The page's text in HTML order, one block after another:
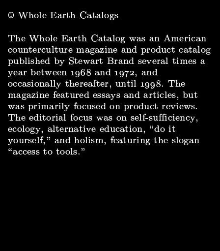
① Whole Earth Catalogs
The Whole Earth Catalog was an American
counterculture magazine and product catalog
published by Stewart Brand several times a
year between 1968 and 1972, and
occasionally thereafter, until 1998. The
magazine featured essays and articles, but
was primarily focused on product reviews.
The editorial focus was on self-sufficiency,
ecology, alternative education, “do it
yourself,” and holism, featuring the slogan
“access to tools.”